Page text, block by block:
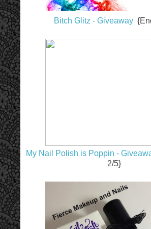
Bitch Glitz - Giveaway
My Nail Polish is Poppin -
2/5}